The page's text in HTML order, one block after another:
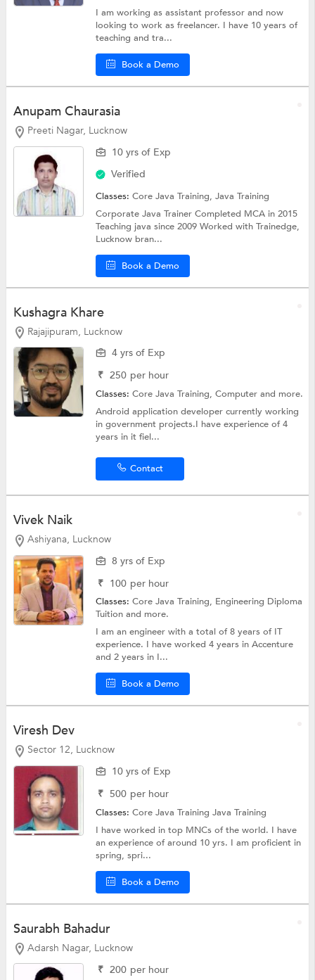
I am working as assistant professor and now
looking to work as freelancer. I have 10 years of
teaching and tra...
Book a Demo
Anupam Chaurasia
Preeti Nagar, Lucknow
10 yrs of Exp
Verified
Classes:Core Java Training,Java Training
Corporate Java Trainer Completed MCA in 2015
Teaching java since 2009 Worked with Trainedge,
Lucknow bran...
Book a Demo
Kushagra Khare
Rajajipuram, Lucknow
4 yrs of Exp
₹ 250 per hour
Classes:Core Java Training,Computerand more.
Android application developer currently working
in government projects.I have experience of 4
years in it fiel...
Contact
Vivek Naik
Ashiyana, Lucknow
8 yrs of Exp
₹ 100 per hour
Classes:Core Java Training, Engineering Diploma
Tuitionand more.
I am an engineer with a total of 8 years of IT
experience. I have worked 4 years in Accenture
and 2 years in I...
Book a Demo
Viresh Dev
Sector 12, Lucknow
10 yrs of Exp
₹ 500 per hour
Classes:Core Java TrainingJava Training
I have worked in top MNCs of the world. I have
an experience of around 10 yrs. I am proficient in
spring, spri...
Book a Demo
Saurabh Bahadur
Adarsh Nagar, Lucknow
₹ 200 per hour